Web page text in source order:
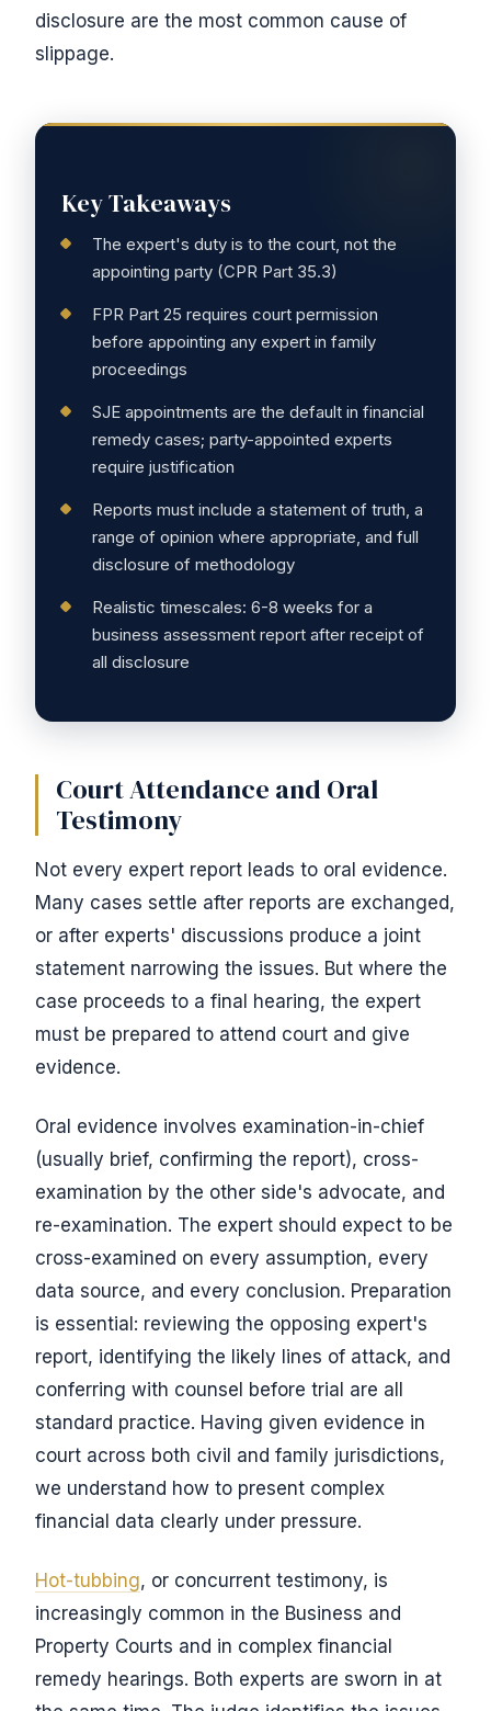
disclosure are the most common cause of
slippage.
Key Takeaways
The expert's duty is to the court, not the
appointing party (CPR Part 35.3)
FPR Part 25 requires court permission
before appointing any expert in family
proceedings
SJE appointments are the default in financial
remedy cases; party-appointed experts
require justification
Reports must include a statement of truth, a
range of opinion where appropriate, and full
disclosure of methodology
Realistic timescales: 6-8 weeks for a
business assessment report after receipt of
all disclosure
Court Attendance and Oral
Testimony
Not every expert report leads to oral evidence.
Many cases settle after reports are exchanged,
or after experts' discussions produce a joint
statement narrowing the issues. But where the
case proceeds to a final hearing, the expert
must be prepared to attend court and give
evidence.
Oral evidence involves examination-in-chief
(usually brief, confirming the report), cross-
examination by the other side's advocate, and
re-examination. The expert should expect to be
cross-examined on every assumption, every
data source, and every conclusion. Preparation
is essential: reviewing the opposing expert's
report, identifying the likely lines of attack, and
conferring with counsel before trial are all
standard practice. Having given evidence in
court across both civil and family jurisdictions,
we understand how to present complex
financial data clearly under pressure.
Hot-tubbing, or concurrent testimony, is
increasingly common in the Business and
Property Courts and in complex financial
remedy hearings. Both experts are sworn in at